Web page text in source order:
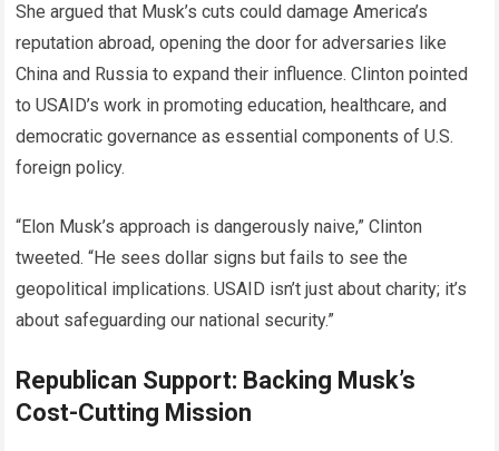
She argued that Musk’s cuts could damage America’s
reputation abroad, opening the door for adversaries like
China and Russia to expand their influence. Clinton pointed
to USAID’s work in promoting education, healthcare, and
democratic governance as essential components of U.S.
foreign policy.
“Elon Musk’s approach is dangerously naive,” Clinton
tweeted. “He sees dollar signs but fails to see the
geopolitical implications. USAID isn’t just about charity; it’s
about safeguarding our national security.”
Republican Support: Backing Musk’s
Cost-Cutting Mission